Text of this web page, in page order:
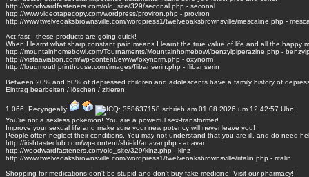
http://woodwardfasteners.com/old_site/329/seconal.php - seconal
http://www.videotapecopy.com/wordpress/proviron.php - proviron
http://www.twelveoaksbrownsville.com/wordpress1/twelveoaksbrownsville/mescaline.php -
Act fast - these products are going quick!
When I learnt what sharp constant pain means I learnt the true value of life and all the happy
http://mountainhomebowl.com/Tournaments/Mountainhomebowl/benzylpiperazine.php -
http://vistaaviation.com/wp-content/ewww/oxynorm.php - oxynorm
http://loudmouthprinthouse.com/images/flibanserin.php - flibanserin
Between 20% and 50% of depressed children and adolescents have a family history of
Eintrag bearbeiten / löschen / zitieren
1.066. Pecyngeally
schrieb am 01.08.2026 um 12:42:57 Uhr:
You're not a sexless pokemon! You are a powerful sex-transformer!
Improve your sexual life and make sure your new potency will never leave you!
People often neglect their conditions. You may not understand that you are ill, and do need
http://irishtasteclub.com/wp-content/shield/anavar.php - anavar
http://woodwardfasteners.com/old_site/329/kinz.php - kinz
http://www.twelveoaksbrownsville.com/wordpress1/twelveoaksbrownsville/ritalin.php - ritalin
Shopping for medications don't be stupid and don't buy fake medicine! Visit our pharmacy!